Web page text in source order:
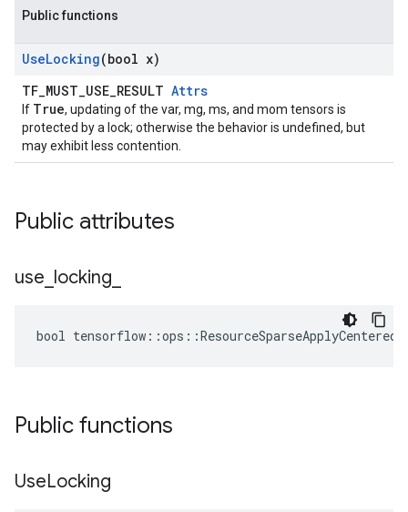
Public functions
UseLocking(bool x)
TF_MUST_USE_RESULT Attrs
If True, updating of the var, mg, ms, and mom tensors is
protected by a lock; otherwise the behavior is undefined, but
may exhibit less contention.
Public attributes
use locking
bool
Public functions
UseLocking